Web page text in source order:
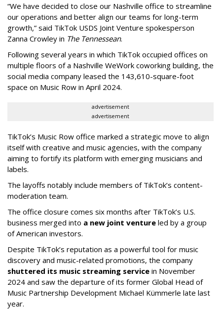
“We have decided to close our Nashville office to streamline
our operations and better align our teams for long-term
growth,” said TikTok USDS Joint Venture spokesperson
Zanna Crowley in The Tennessean.
Following several years in which TikTok occupied offices on
multiple floors of a Nashville WeWork coworking building, the
social media company leased the 143,610-square-foot
space on Music Row in April 2024.
advertisement
advertisement
TikTok’s Music Row office marked a strategic move to align
itself with creative and music agencies, with the company
aiming to fortify its platform with emerging musicians and
labels.
The layoffs notably include members of TikTok’s content-
moderation team.
The office closure comes six months after TikTok’s U.S.
business merged into a new joint venture led by a group
of American investors.
Despite TikTok’s reputation as a powerful tool for music
discovery and music-related promotions, the company
shuttered its music streaming service in November
2024 and saw the departure of its former Global Head of
Music Partnership Development Michael Kümmerle late last
year.